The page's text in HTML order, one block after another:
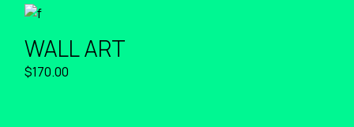
WALL ART
$170.00